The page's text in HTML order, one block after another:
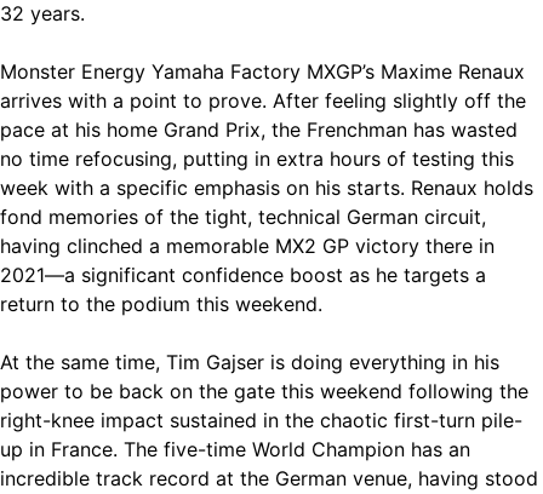
32 years.
Monster Energy Yamaha Factory MXGP’s Maxime Renaux
arrives with a point to prove. After feeling slightly off the
pace at his home Grand Prix, the Frenchman has wasted
no time refocusing, putting in extra hours of testing this
week with a specific emphasis on his starts. Renaux holds
fond memories of the tight, technical German circuit,
having clinched a memorable MX2 GP victory there in
2021—a significant confidence boost as he targets a
return to the podium this weekend.
At the same time, Tim Gajser is doing everything in his
power to be back on the gate this weekend following the
right-knee impact sustained in the chaotic first-turn pile-
up in France. The five-time World Champion has an
incredible track record at the German venue, having stood